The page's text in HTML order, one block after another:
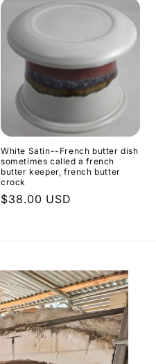
White Satin--French butter dish
sometimes called a french
butter keeper, french butter
crock
Regular
$38.00 USD